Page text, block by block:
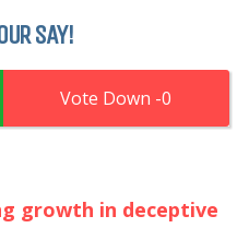
SAY!
0
growth in deceptive